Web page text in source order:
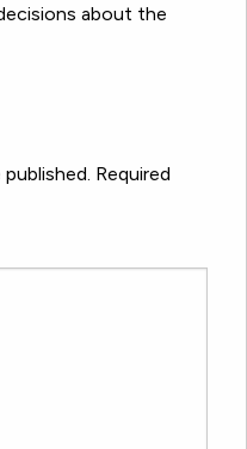
about the
Required